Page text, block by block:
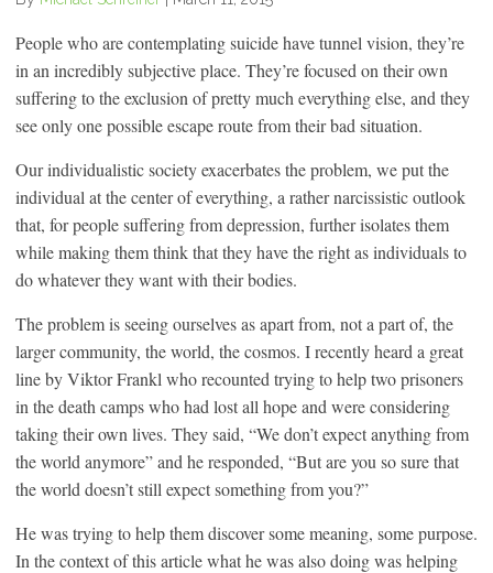
People who are contemplating suicide have tunnel vision, they’re
in an incredibly subjective place. They’re focused on their own
suffering to the exclusion of pretty much everything else, and they
see only one possible escape route from their bad situation.
Our individualistic society exacerbates the problem, we put the
individual at the center of everything, a rather narcissistic outlook
that, for people suffering from depression, further isolates them
while making them think that they have the right as individuals to
do whatever they want with their bodies.
The problem is seeing ourselves as apart from, not a part of, the
larger community, the world, the cosmos. I recently heard a great
line by Viktor Frankl who recounted trying to help two prisoners
in the death camps who had lost all hope and were considering
taking their own lives. They said, “We don’t expect anything from
the world anymore” and he responded, “But are you so sure that
the world doesn’t still expect something from you?”
He was trying to help them discover some meaning, some purpose.
In the context of this article what he was also doing was helping